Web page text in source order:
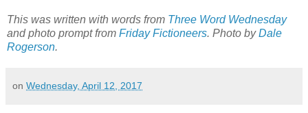
This was written with words from Three Word Wednesday
and photo prompt from Friday Fictioneers. Photo byDale
Rogerson.
on Wednesday, April 12, 2017